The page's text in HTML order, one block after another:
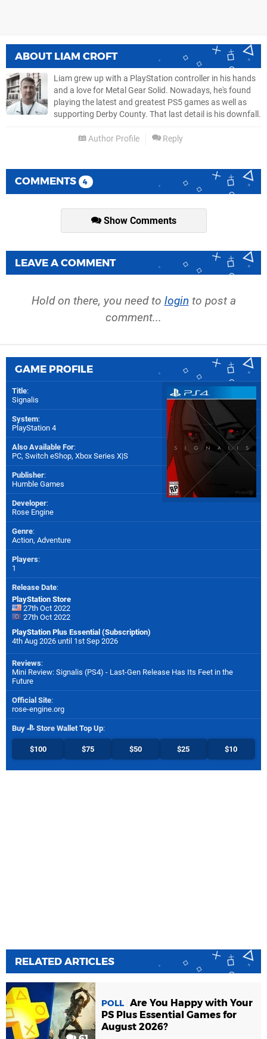
ABOUT LIAM CROFT
Liam grew up with a PlayStation controller in his hands
and a love for Metal Gear Solid. Nowadays, he's found
playing the latest and greatest PS5 games as well as
supporting Derby County. That last detail is his downfall.
Author Profile Reply
COMMENTS 4
Show Comments
LEAVE A COMMENT
Hold on there, you need to login to post a
comment...
GAME PROFILE
Title:
Signalis
System:
PlayStation 4
Also Available For:
PC, Switch eShop, Xbox Series X|S
Publisher:
Humble Games
Developer:
Rose Engine
Genre:
Action, Adventure
Players:
1
Release Date:
PlayStation Store
27th Oct 2022
27th Oct 2022
PlayStation Plus Essential (Subscription)
4th Aug 2026 until 1st Sep 2026
Reviews:
Mini Review: Signalis (PS4) - Last-Gen Release Has Its Feet in the
Future
Official Site:
rose-engine.org
Buy Store Wallet Top Up:
$100 $75 $50 $25 $10
RELATED ARTICLES
POLL Are You Happy with Your
PS Plus Essential Games for
August 2026?